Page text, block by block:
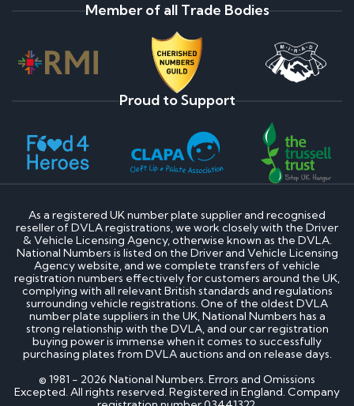
Member of all Trade Bodies
Proud to Support
As a registered UK number plate supplier and recognised
reseller of DVLA registrations, we work closely with the Driver
& Vehicle Licensing Agency, otherwise known as the DVLA.
National Numbers is listed on the Driver and Vehicle Licensing
Agency website, and we complete transfers of vehicle
registration numbers effectively for customers around the UK,
complying with all relevant British standards and regulations
surrounding vehicle registrations. One of the oldest DVLA
number plate suppliers in the UK, National Numbers has a
strong relationship with the DVLA, and our car registration
buying power is immense when it comes to successfully
purchasing plates from DVLA auctions and on release days.
© 1981 - 2026 National Numbers. Errors and Omissions
Excepted. All rights reserved. Registered in England. Company